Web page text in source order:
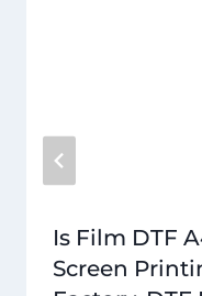
Is Film DTF
Screen